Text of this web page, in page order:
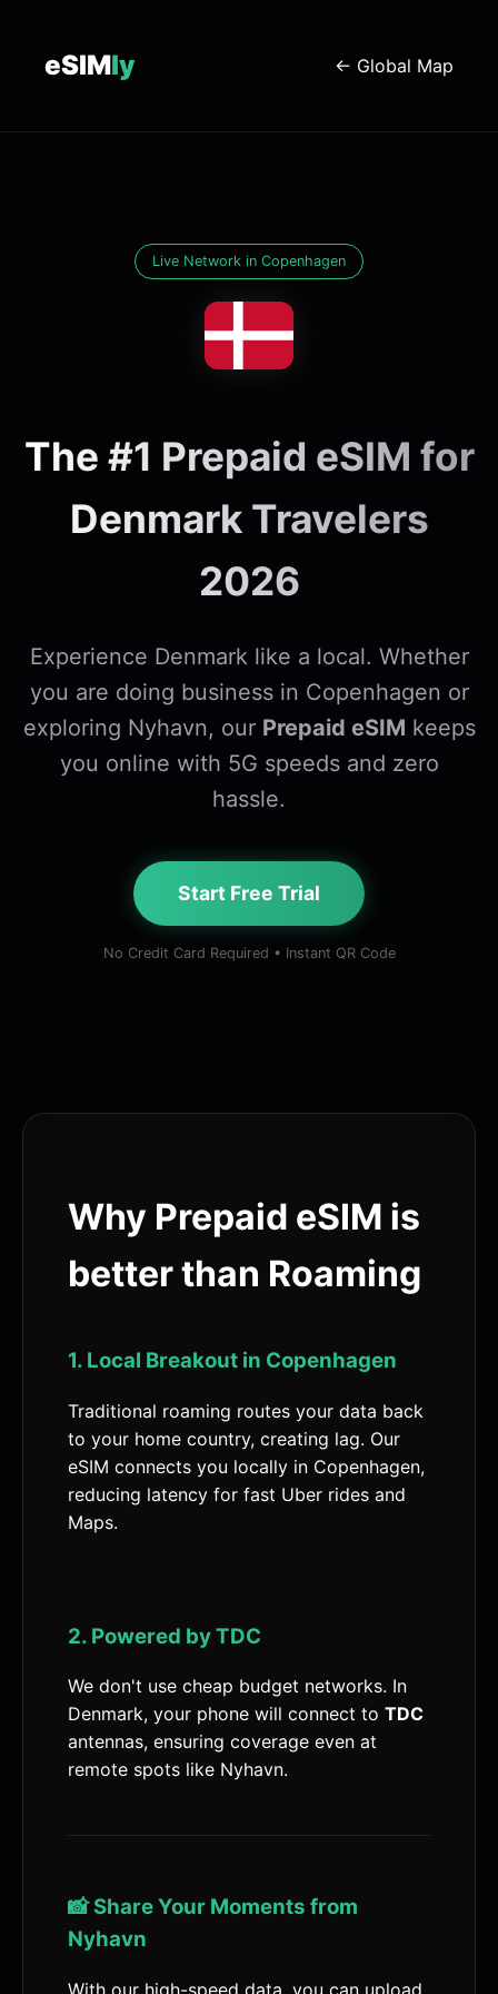
eSIMly ← Global Map
Live Network in Copenhagen
The #1 Prepaid eSIM for
Denmark Travelers
2026
Experience Denmark like a local. Whether
you are doing business in Copenhagen or
exploring Nyhavn, our Prepaid eSIM keeps
you online with 5G speeds and zero
hassle.
Start Free Trial
No Credit Card Required • Instant QR Code
Why Prepaid eSIM is
better than Roaming
1. Local Breakout in Copenhagen
Traditional roaming routes your data back
to your home country, creating lag. Our
eSIM connects you locally in Copenhagen,
reducing latency for fast Uber rides and
Maps.
2. Powered by TDC
We don't use cheap budget networks. In
Denmark, your phone will connect to TDC
antennas, ensuring coverage even at
remote spots like Nyhavn.
📸 Share Your Moments from
Nyhavn
With our high-speed data, you can upload